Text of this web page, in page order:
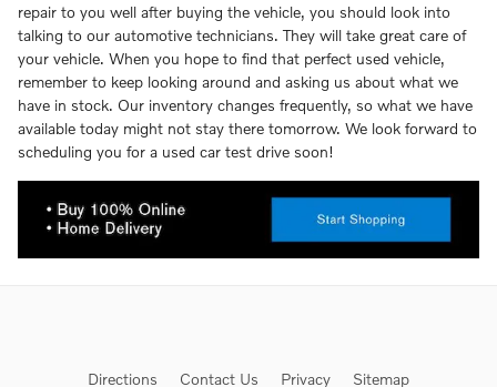
repair to you well after buying the vehicle, you should look into
talking to our automotive technicians. They will take great care of
your vehicle. When you hope to find that perfect used vehicle,
remember to keep looking around and asking us about what we
have in stock. Our inventory changes frequently, so what we have
available today might not stay there tomorrow. We look forward to
scheduling you for a used car test drive soon!
Directions Contact Us Privacy Sitemap